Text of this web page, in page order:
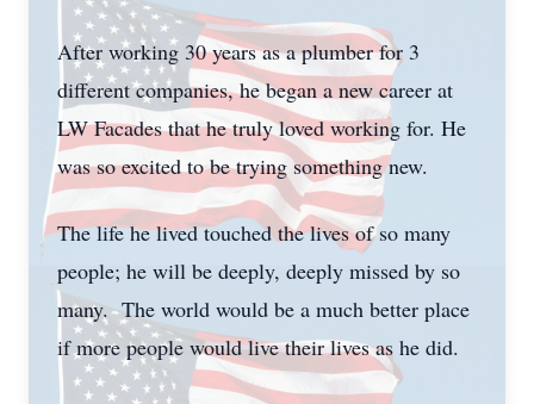
After working 30 years as a plumber for 3
different companies, he began a new career at
LW Facades that he truly loved working for. He
was so excited to be trying something new.
The life he lived touched the lives of so many
people; he will be deeply, deeply missed by so
many. The world would be a much better place
if more people would live their lives as he did.